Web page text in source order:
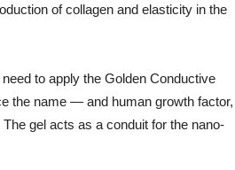
of collagen and elasticity in the
to apply the Golden Conductive
the name — and human growth factor,
gel acts as a conduit for the nano-